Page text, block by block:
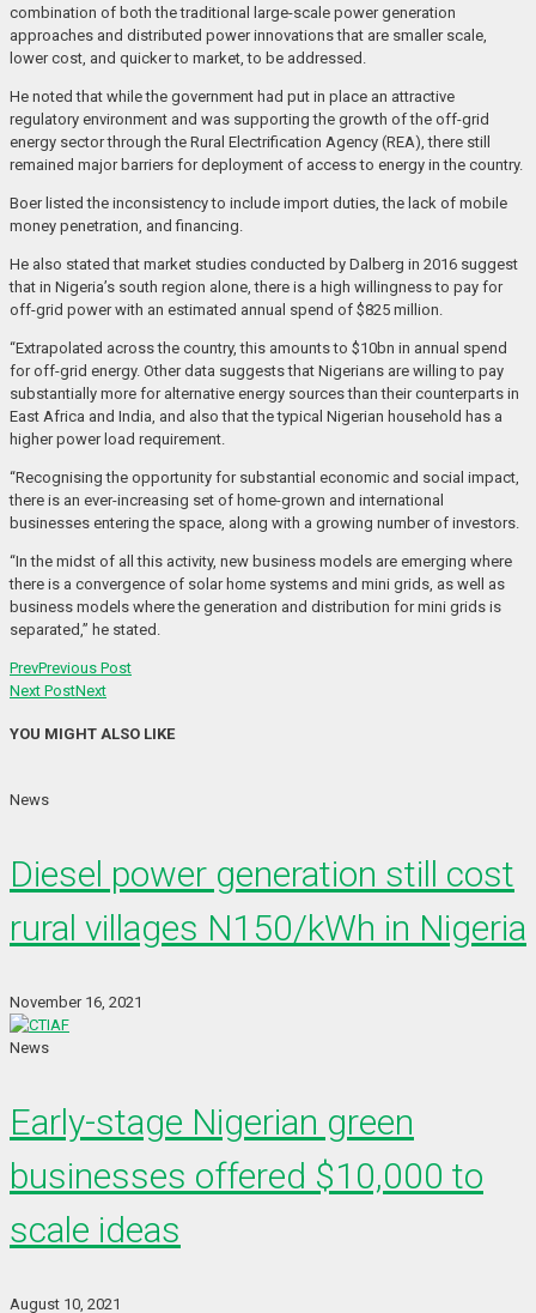
combination of both the traditional large-scale power generation
approaches and distributed power innovations that are smaller scale,
lower cost, and quicker to market, to be addressed.
He noted that while the government had put in place an attractive
regulatory environment and was supporting the growth of the off-grid
energy sector through the Rural Electrification Agency (REA), there still
remained major barriers for deployment of access to energy in the country.
Boer listed the inconsistency to include import duties, the lack of mobile
money penetration, and financing.
He also stated that market studies conducted by Dalberg in 2016 suggest
that in Nigeria’s south region alone, there is a high willingness to pay for
off-grid power with an estimated annual spend of $825 million.
“Extrapolated across the country, this amounts to $10bn in annual spend
for off-grid energy. Other data suggests that Nigerians are willing to pay
substantially more for alternative energy sources than their counterparts in
East Africa and India, and also that the typical Nigerian household has a
higher power load requirement.
“Recognising the opportunity for substantial economic and social impact,
there is an ever-increasing set of home-grown and international
businesses entering the space, along with a growing number of investors.
“In the midst of all this activity, new business models are emerging where
there is a convergence of solar home systems and mini grids, as well as
business models where the generation and distribution for mini grids is
separated,” he stated.
PrevPrevious Post
Next PostNext
YOU MIGHT ALSO LIKE
News
Diesel power generation still cost
rural villages N150/kWh in Nigeria
November 16, 2021
News
Early-stage Nigerian green
businesses offered $10,000 to
scale ideas
August 10, 2021